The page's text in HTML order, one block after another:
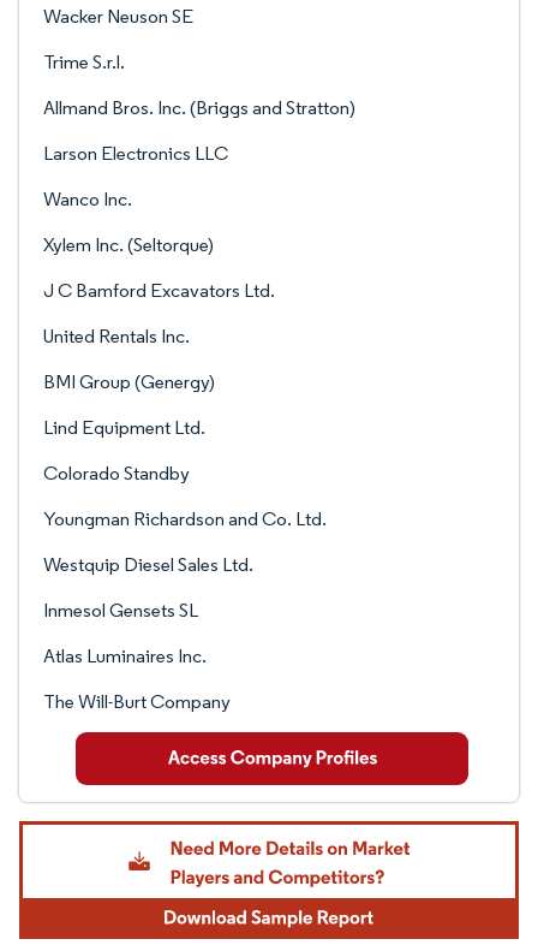
Wacker Neuson SE
Trime S.r.l.
Allmand Bros. Inc. (Briggs and Stratton)
Larson Electronics LLC
Wanco Inc.
Xylem Inc. (Seltorque)
J C Bamford Excavators Ltd.
United Rentals Inc.
BMI Group (Genergy)
Lind Equipment Ltd.
Colorado Standby
Youngman Richardson and Co. Ltd.
Westquip Diesel Sales Ltd.
Inmesol Gensets SL
Atlas Luminaires Inc.
The Will-Burt Company